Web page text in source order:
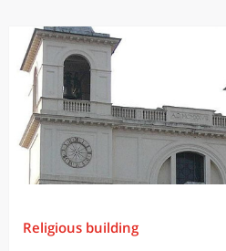
Religious building